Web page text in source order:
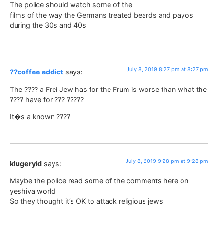
The police should watch some of the
films of the way the Germans treated beards and payos
during the 30s and 40s
??coffee addict says: July 8, 2019 8:27 pm at 8:27 pm
The ???? a Frei Jew has for the Frum is worse than what the
???? have for ??? ?????
It�s a known ????
klugeryid says: July 8, 2019 9:28 pm at 9:28 pm
Maybe the police read some of the comments here on
yeshiva world
So they thought it’s OK to attack religious jews